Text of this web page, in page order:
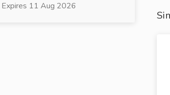
Expires 11 Aug 2026